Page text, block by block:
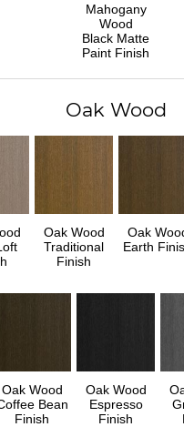
Mahogany
Wood
Black Matte
Paint Finish
Oak Wood
Oak Wood
Traditional
Finish
Oak
Earth
Oak Wood
Bean
Finish
Oak Wood
Espresso
Finish